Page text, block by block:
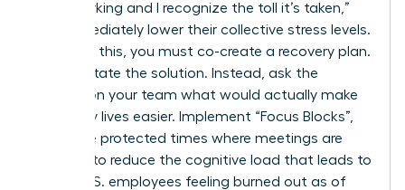
been working and I recognize the toll it’s taken,”
you immediately lower their collective stress levels.
Following this, you must co-create a recovery plan.
Don’t dictate the solution. Instead, ask the
women on your team what would actually make
their daily lives easier. Implement “Focus Blocks”,
which are protected times where meetings are
banned, to reduce the cognitive load that leads to
66% of U.S. employees feeling burned out as of